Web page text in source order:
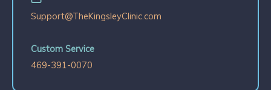
Support@TheKingsleyClinic.com
Custom Service
469-391-0070